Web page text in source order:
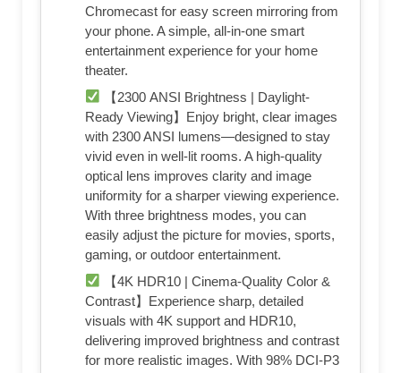
Chromecast for easy screen mirroring from
your phone. A simple, all-in-one smart
entertainment experience for your home
theater.
【2300 ANSI Brightness | Daylight-
Ready Viewing】Enjoy bright, clear images
with 2300 ANSI lumens—designed to stay
vivid even in well-lit rooms. A high-quality
optical lens improves clarity and image
uniformity for a sharper viewing experience.
With three brightness modes, you can
easily adjust the picture for movies, sports,
gaming, or outdoor entertainment.
【4K HDR10 | Cinema-Quality Color &
Contrast】Experience sharp, detailed
visuals with 4K support and HDR10,
delivering improved brightness and contrast
for more realistic images. With 98% DCI-P3